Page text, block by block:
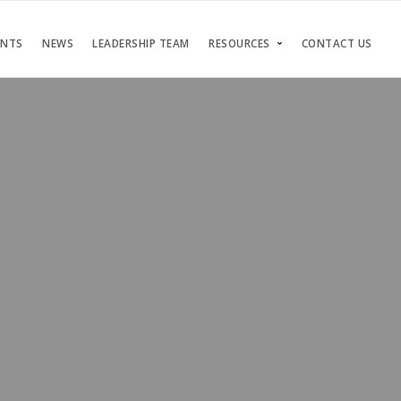
NEWS LEADERSHIP TEAM RESOURCES CONTACT US